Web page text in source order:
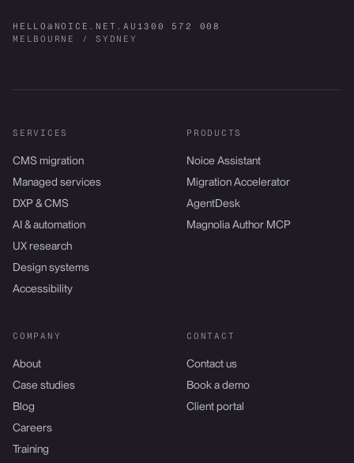
HELLO@NOICE.NET.AU 1300 572 008
MELBOURNE / SYDNEY
SERVICES
CMS migration
Managed services
DXP & CMS
AI & automation
UX research
Design systems
Accessibility
PRODUCTS
Noice Assistant
Migration Accelerator
AgentDesk
Magnolia Author MCP
COMPANY
About
Case studies
Blog
Careers
Training
CONTACT
Contact us
Book a demo
Client portal